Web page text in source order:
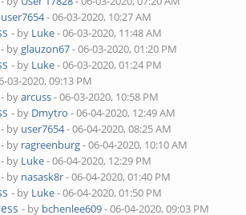
user7654- 06-03-2020, 10:27 AM
- by Luke- 06-03-2020, 11:48 AM
- byglauzon67- 06-03-2020, 01:20 PM
- by Luke- 06-03-2020, 01:24 PM
03-2020, 09:13 PM
- byarcuss- 06-03-2020, 10:58 PM
- by Dmytro - 06-04-2020, 12:49 AM
- by user7654- 06-04-2020, 08:25 AM
- by ragreenburg- 06-04-2020, 10:10 AM
- by Luke- 06-04-2020, 12:29 PM
- by nasask8r- 06-04-2020, 01:40 PM
- by Luke- 06-04-2020, 01:50 PM
- by bchenlee609- 06-04-2020, 09:03 PM